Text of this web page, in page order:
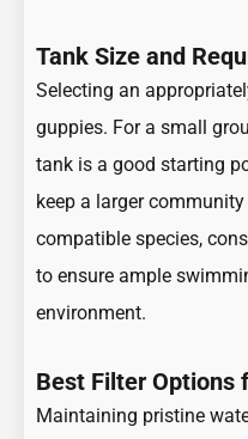
Tank Size and
Selecting an
guppies. For a small
tank is a good starting
keep a larger
compatible species,
to ensure ample
environment.
Best Filter Options
Maintaining pristine